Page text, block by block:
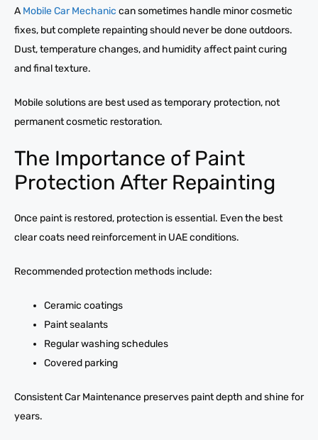
A Mobile Car Mechanic can sometimes handle minor cosmetic
fixes, but complete repainting should never be done outdoors.
Dust, temperature changes, and humidity affect paint curing
and final texture.
Mobile solutions are best used as temporary protection, not
permanent cosmetic restoration.
The Importance of Paint
Protection After Repainting
Once paint is restored, protection is essential. Even the best
clear coats need reinforcement in UAE conditions.
Recommended protection methods include:
Ceramic coatings
Paint sealants
Regular washing schedules
Covered parking
Consistent Car Maintenance preserves paint depth and shine for
years.